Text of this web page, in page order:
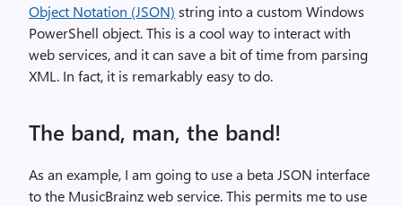
Object Notation (JSON) string into a custom Windows
PowerShell object. This is a cool way to interact with
web services, and it can save a bit of time from parsing
XML. In fact, it is remarkably easy to do.
The band, man, the band!
As an example, I am going to use a beta JSON interface
to the MusicBrainz web service. This permits me to use